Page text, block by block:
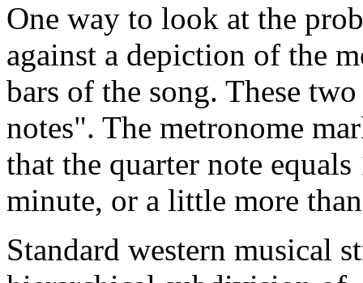
One way to look at the
against a depiction of the
bars of the song. These
notes". The metronome
that the quarter note
minute, or a little more
Standard western musical